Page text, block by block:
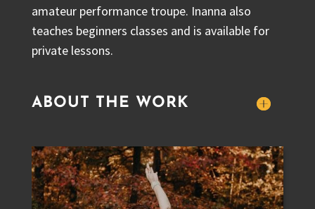
amateur performance troupe. Inanna also
teaches beginners classes and is available for
private lessons.
ABOUT THE WORK